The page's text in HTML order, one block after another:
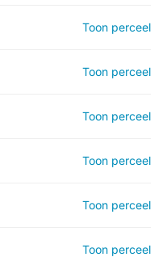
Toon perceel
Toon perceel
Toon perceel
Toon perceel
Toon perceel
Toon perceel